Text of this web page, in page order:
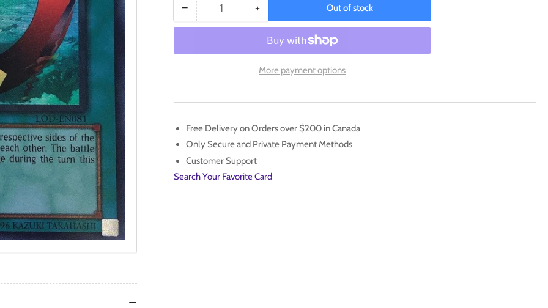
− Decrease
quantity
Creature
Quantity +Increase
quantity
for
Creature
Swap
Rare
Out of stock
More payment options
Free Delivery on Orders over $200 in Canada
Only Secure and Private Payment Methods
Customer Support
Search Your Favorite Card